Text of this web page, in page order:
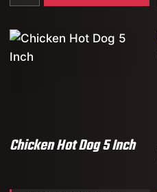
Chicken Hot Dog 5 Inch